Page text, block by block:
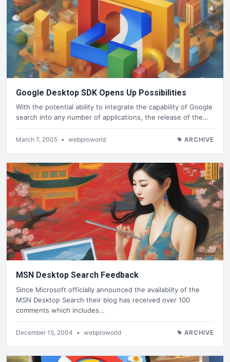
Google Desktop SDK Opens Up Possibilities
With the potential ability to integrate the capability of Google
search into any number of applications, the release of the…
March 7, 2005 • webproworld ARCHIVE
MSN Desktop Search Feedback
Since Microsoft officially announced the availablity of the
MSN Desktop Search their blog has received over 100
comments which includes…
December 15, 2004 • webproworld ARCHIVE